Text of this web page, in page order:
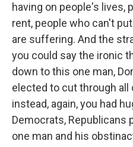
having on people's lives,
rent, people who can't
are suffering. And the
you could say the ironic
down to this one man,
elected to cut through
instead, again, you had
Democrats,
one man and his